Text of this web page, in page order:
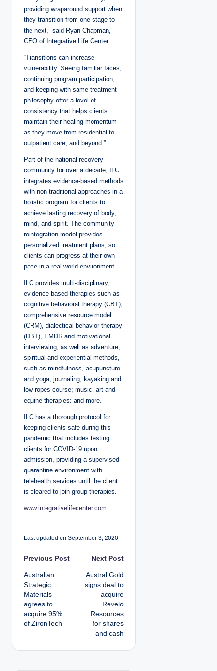
providing wraparound support when
they transition from one stage to
the next,” said Ryan Chapman,
CEO of Integrative Life Center.
“Transitions can increase
vulnerability. Seeing familiar faces,
continuing program participation,
and keeping with same treatment
philosophy offer a level of
consistency that helps clients
maintain their healing momentum
as they move from residential to
outpatient care, and beyond.”
Part of the national recovery
community for over a decade, ILC
integrates evidence-based methods
with non-traditional approaches in a
holistic program for clients to
achieve lasting recovery of body,
mind, and spirit. The community
reintegration model provides
personalized treatment plans, so
clients can progress at their own
pace in a real-world environment.
ILC provides multi-disciplinary,
evidence-based therapies such as
cognitive behavioral therapy (CBT),
comprehensive resource model
(CRM), dialectical behavior therapy
(DBT), EMDR and motivational
interviewing, as well as adventure,
spiritual and experiential methods,
such as mindfulness, acupuncture
and yoga; journaling; kayaking and
low ropes course; music, art and
equine therapies; and more.
ILC has a thorough protocol for
keeping clients safe during this
pandemic that includes testing
clients for COVID-19 upon
admission, providing a supervised
quarantine environment with
telehealth services until the client
is cleared to join group therapies.
www.integrativelifecenter.com
Last updated on September 3, 2020
P
o
s
t
Previous Post
Australian
Strategic
Materials
agrees to
acquire 95%
of ZironTech
Next Post
Austral Gold
signs deal to
acquire
Revelo
Resources
for shares
and cash